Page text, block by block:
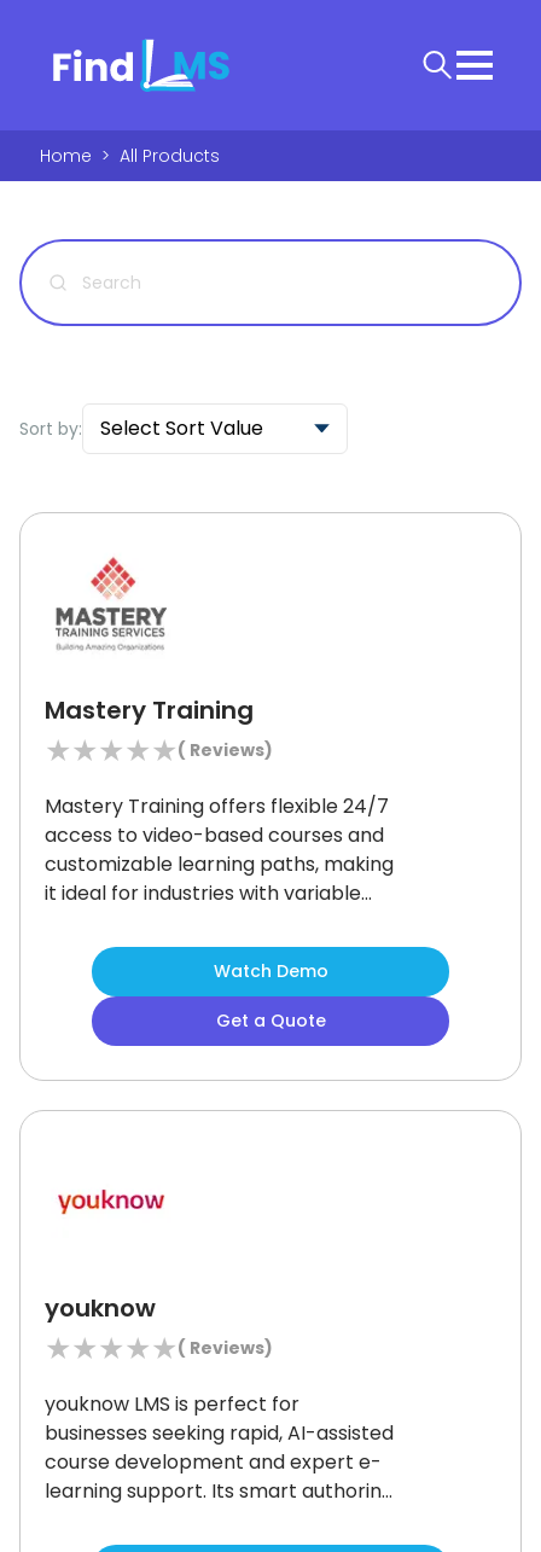
Home > All Products
Sort by: Select Sort Value
Mastery Training
★★★★★( Reviews)
Mastery Training offers flexible 24/7
access to video-based courses and
customizable learning paths, making
it ideal for industries with variable
While it lacks a dedicated mobile
app, its strong compliance tracking,
SCORM support, and multilingual
options make it a great fit for teams
Watch Demo
Get a Quote
youknow
★★★★★( Reviews)
youknow LMS is perfect for
businesses seeking rapid, AI-assisted
course development and expert e-
learning support. Its smart authoring